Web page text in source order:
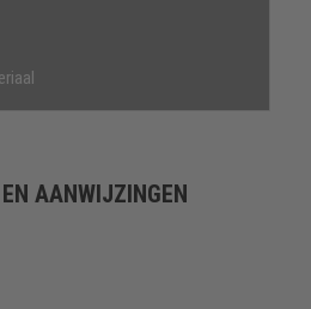
AANWIJZINGEN